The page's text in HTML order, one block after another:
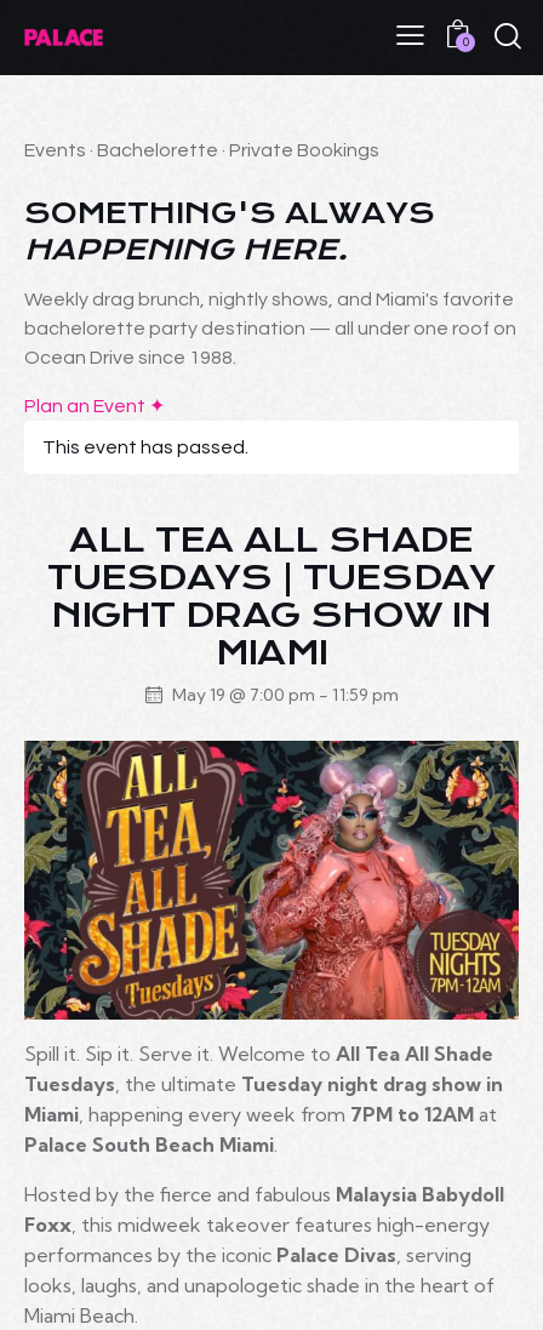
0
Events · Bachelorette · Private Bookings
SOMETHING'S ALWAYS
HAPPENING HERE.
Weekly drag brunch, nightly shows, and Miami's favorite
bachelorette party destination — all under one roof on
Ocean Drive since 1988.
Plan an Event ✦
This event has passed.
ALL TEA ALL SHADE
TUESDAYS | TUESDAY
NIGHT DRAG SHOW IN
MIAMI
May 19 @ 7:00 pm - 11:59 pm
Spill it. Sip it. Serve it. Welcome to All Tea All Shade
Tuesdays, the ultimate Tuesday night drag show in
Miami, happening every week from 7PM to 12AM at
Palace South Beach Miami.
Hosted by the fierce and fabulous Malaysia Babydoll
Foxx, this midweek takeover features high-energy
performances by the iconic Palace Divas, serving
looks, laughs, and unapologetic shade in the heart of
Miami Beach.